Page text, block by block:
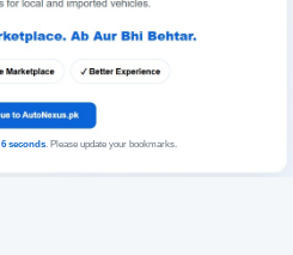
6seconds. Please update your bookmarks.